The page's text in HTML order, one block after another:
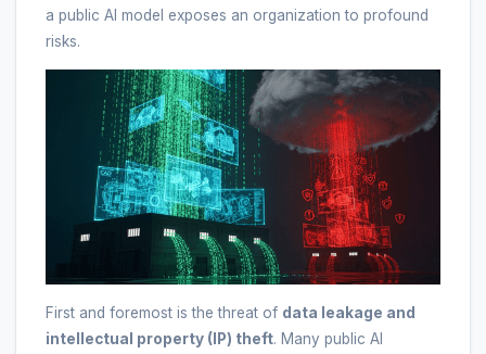
a public AI model exposes an organization to profound
risks.
First and foremost is the threat of data leakage and
intellectual property (IP) theft. Many public AI